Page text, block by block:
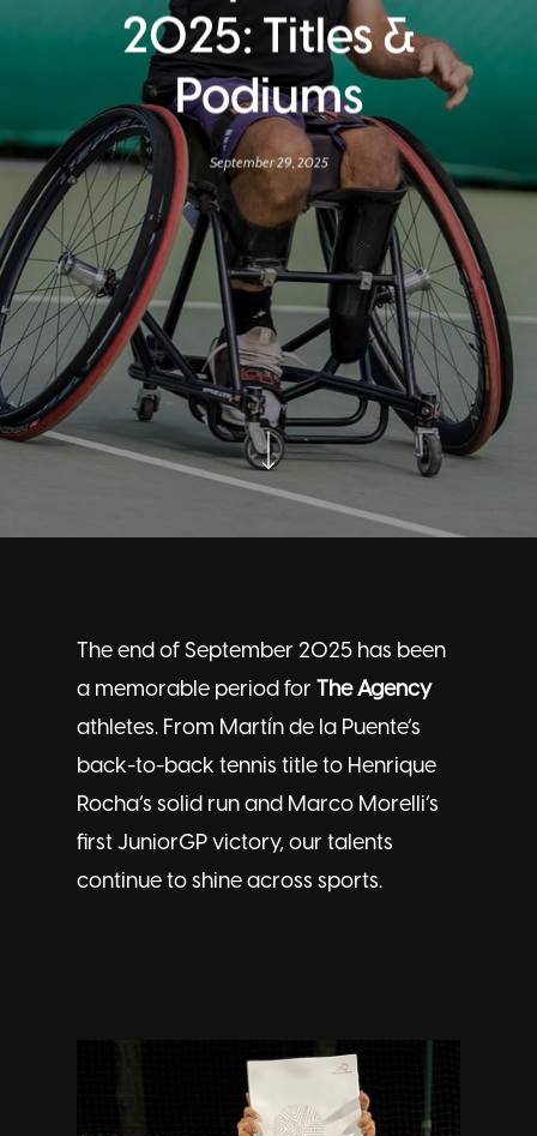
2025: Titles &
Podiums
September 29, 2025
The end of September 2025 has been
a memorable period for The Agency
athletes. From Martín de la Puente’s
back-to-back tennis title to Henrique
Rocha’s solid run and Marco Morelli’s
first JuniorGP victory, our talents
continue to shine across sports.